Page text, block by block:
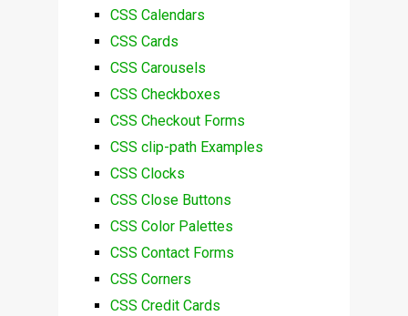
CSS Calendars
CSS Cards
CSS Carousels
CSS Checkboxes
CSS Checkout Forms
CSS clip-path Examples
CSS Clocks
CSS Close Buttons
CSS Color Palettes
CSS Contact Forms
CSS Corners
CSS Credit Cards